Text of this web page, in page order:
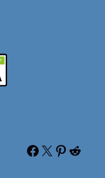
Facebook X Pinterest Reddit